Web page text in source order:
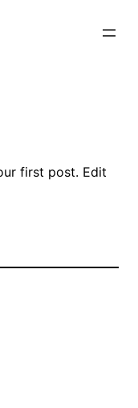
first post. Edit